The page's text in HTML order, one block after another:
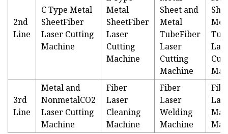
2nd
Line
C Type Metal
SheetFiber
Laser Cutting
Machine
Metal
SheetFiber
Laser
Cutting
Machine
Sheet and
Metal
TubeFiber
Laser
Cutting
Machine
3rd
Line
Metal and
NonmetalCO2
Laser Cutting
Machine
Fiber
Laser
Cleaning
Machine
Fiber
Laser
Welding
Machine